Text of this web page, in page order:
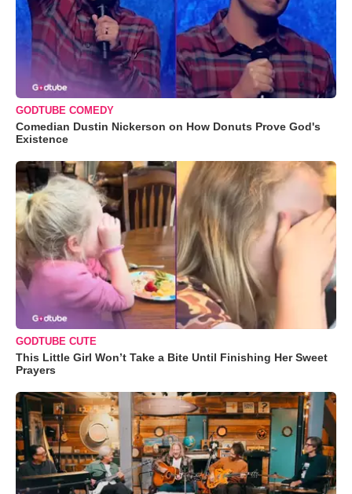
GODTUBE COMEDY
Comedian Dustin Nickerson on How Donuts Prove God's
Existence
GODTUBE CUTE
This Little Girl Won’t Take a Bite Until Finishing Her Sweet
Prayers